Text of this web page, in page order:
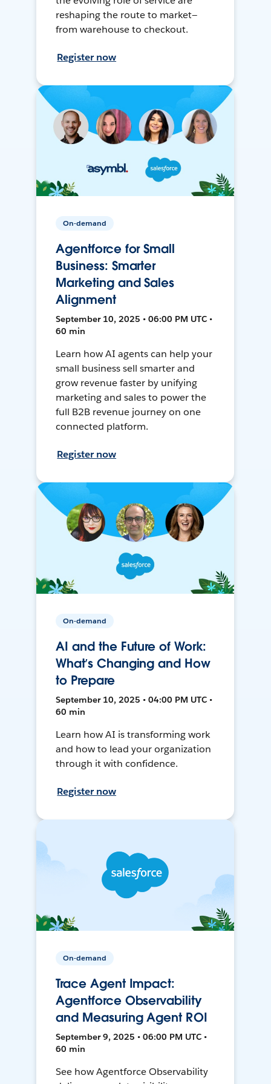
reshaping the route to market—
from warehouse to checkout.
Register now
On-demand
Agentforce for Small
Business: Smarter
Marketing and Sales
Alignment
September 10, 2025 • 06:00 PM UTC •
60 min
Learn how AI agents can help your
small business sell smarter and
grow revenue faster by unifying
marketing and sales to power the
full B2B revenue journey on one
connected platform.
Register now
On-demand
AI and the Future of Work:
What’s Changing and How
to Prepare
September 10, 2025 • 04:00 PM UTC •
60 min
Learn how AI is transforming work
and how to lead your organization
through it with confidence.
Register now
On-demand
Trace Agent Impact:
Agentforce Observability
and Measuring Agent ROI
September 9, 2025 • 06:00 PM UTC •
60 min
See how Agentforce Observability